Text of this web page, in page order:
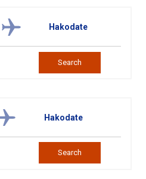
Hakodate
Search
Hakodate
Search